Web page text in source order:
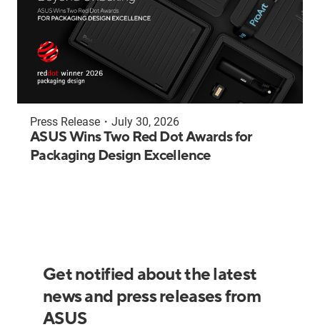
Press Release ・ July 30, 2026
ASUS Wins Two Red Dot Awards for
Packaging Design Excellence
Get notified about the latest
news and press releases from
ASUS